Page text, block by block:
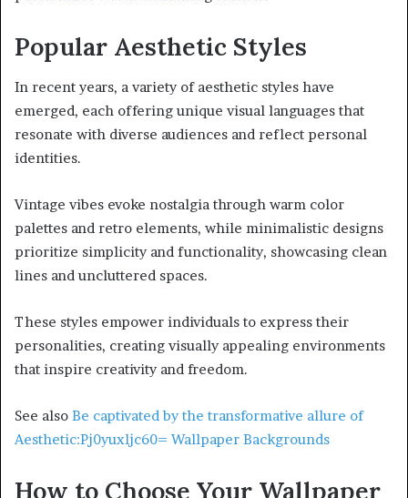
Popular Aesthetic Styles
In recent years, a variety of aesthetic styles have
emerged, each offering unique visual languages that
resonate with diverse audiences and reflect personal
identities.
Vintage vibes evoke nostalgia through warm color
palettes and retro elements, while minimalistic designs
prioritize simplicity and functionality, showcasing clean
lines and uncluttered spaces.
These styles empower individuals to express their
personalities, creating visually appealing environments
that inspire creativity and freedom.
See also Be captivated by the transformative allure of
Aesthetic:Pj0yuxljc60= Wallpaper Backgrounds
How to Choose Your Wallpaper